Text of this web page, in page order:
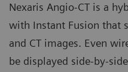
Nexaris Angio-CT is a
with Instant Fusion that
and CT images. Even
be displayed side-by-